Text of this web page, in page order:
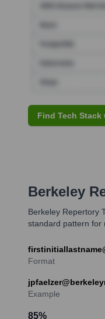
Find Tech
Berkeley
Berkeley Repertory
standard pattern for
Format
Example
85%